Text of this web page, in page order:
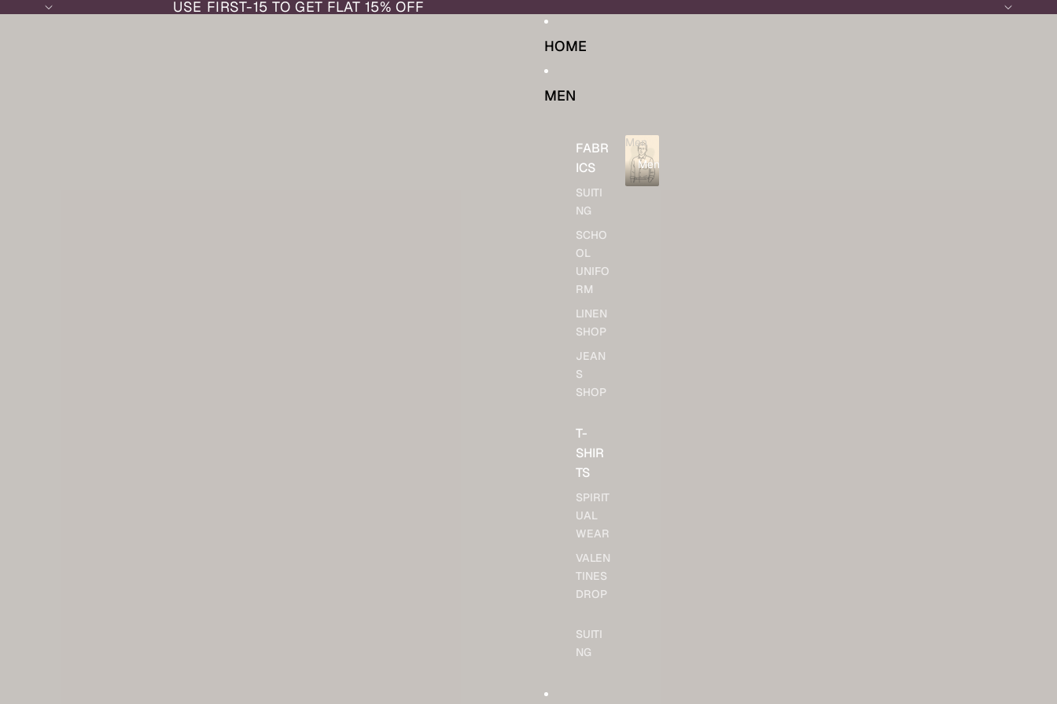
USE FIRST-15 TO GET FLAT 15% OFF
HOME
MEN
FABR
ICS
SUITI
NG
SCHO
OL
UNIFO
RM
LINEN
SHOP
JEAN
S
SHOP
T-
SHIR
TS
SPIRIT
UAL
WEAR
VALEN
TINES
DROP
SUITI
NG
Men
Men